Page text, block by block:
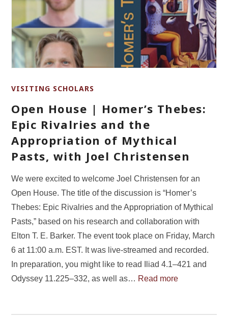
VISITING SCHOLARS
Open House | Homer’s Thebes:
Epic Rivalries and the
Appropriation of Mythical
Pasts, with Joel Christensen
We were excited to welcome Joel Christensen for an
Open House. The title of the discussion is “Homer’s
Thebes: Epic Rivalries and the Appropriation of Mythical
Pasts,” based on his research and collaboration with
Elton T. E. Barker. The event took place on Friday, March
6 at 11:00 a.m. EST. It was live-streamed and recorded.
In preparation, you might like to read Iliad 4.1–421 and
Odyssey 11.225–332, as well as… Read more